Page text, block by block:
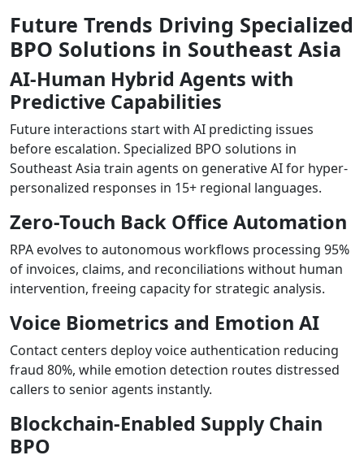
Future Trends Driving Specialized
BPO Solutions in Southeast Asia
AI-Human Hybrid Agents with
Predictive Capabilities
Future interactions start with AI predicting issues
before escalation. Specialized BPO solutions in
Southeast Asia train agents on generative AI for hyper-
personalized responses in 15+ regional languages.
Zero-Touch Back Office Automation
RPA evolves to autonomous workflows processing 95%
of invoices, claims, and reconciliations without human
intervention, freeing capacity for strategic analysis.
Voice Biometrics and Emotion AI
Contact centers deploy voice authentication reducing
fraud 80%, while emotion detection routes distressed
callers to senior agents instantly.
Blockchain-Enabled Supply Chain
BPO